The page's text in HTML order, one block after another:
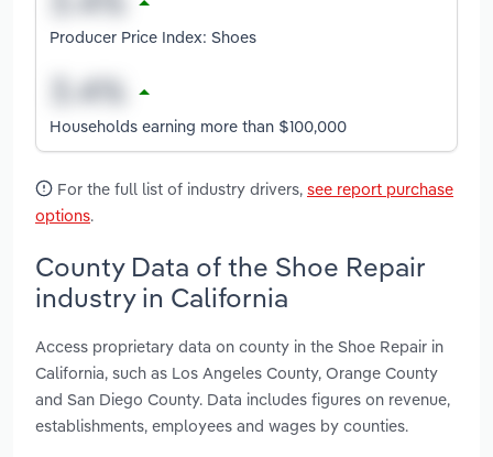
Producer Price Index: Shoes
Households earning more than $100,000
For the full list of industry drivers, see report purchase
options.
County Data of the Shoe Repair
industry in California
Access proprietary data on county in the Shoe Repair in
California, such as Los Angeles County, Orange County
and San Diego County. Data includes figures on revenue,
establishments, employees and wages by counties.